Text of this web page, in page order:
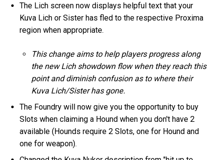
The Lich screen now displays helpful text that your
Kuva Lich or Sister has fled to the respective Proxima
region when appropriate.
This change aims to help players progress along
the new Lich showdown flow when they reach this
point and diminish confusion as to where their
Kuva Lich/Sister has gone.
The Foundry will now give you the opportunity to buy
Slots when claiming a Hound when you don't have 2
available (Hounds require 2 Slots, one for Hound and
one for weapon).